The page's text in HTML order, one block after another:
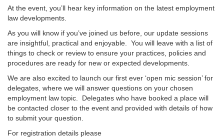
At the event, you’ll hear key information on the latest employment
law developments.
As you will know if you’ve joined us before, our update sessions
are insightful, practical and enjoyable. You will leave with a list of
things to check or review to ensure your practices, policies and
procedures are ready for new or expected developments.
We are also excited to launch our first ever ‘open mic session’ for
delegates, where we will answer questions on your chosen
employment law topic. Delegates who have booked a place will
be contacted closer to the event and provided with details of how
to submit your question.
For registration details please